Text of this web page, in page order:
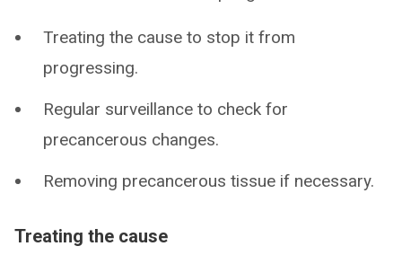
Treating the cause to stop it from
progressing.
Regular surveillance to check for
precancerous changes.
Removing precancerous tissue if necessary.
Treating the cause